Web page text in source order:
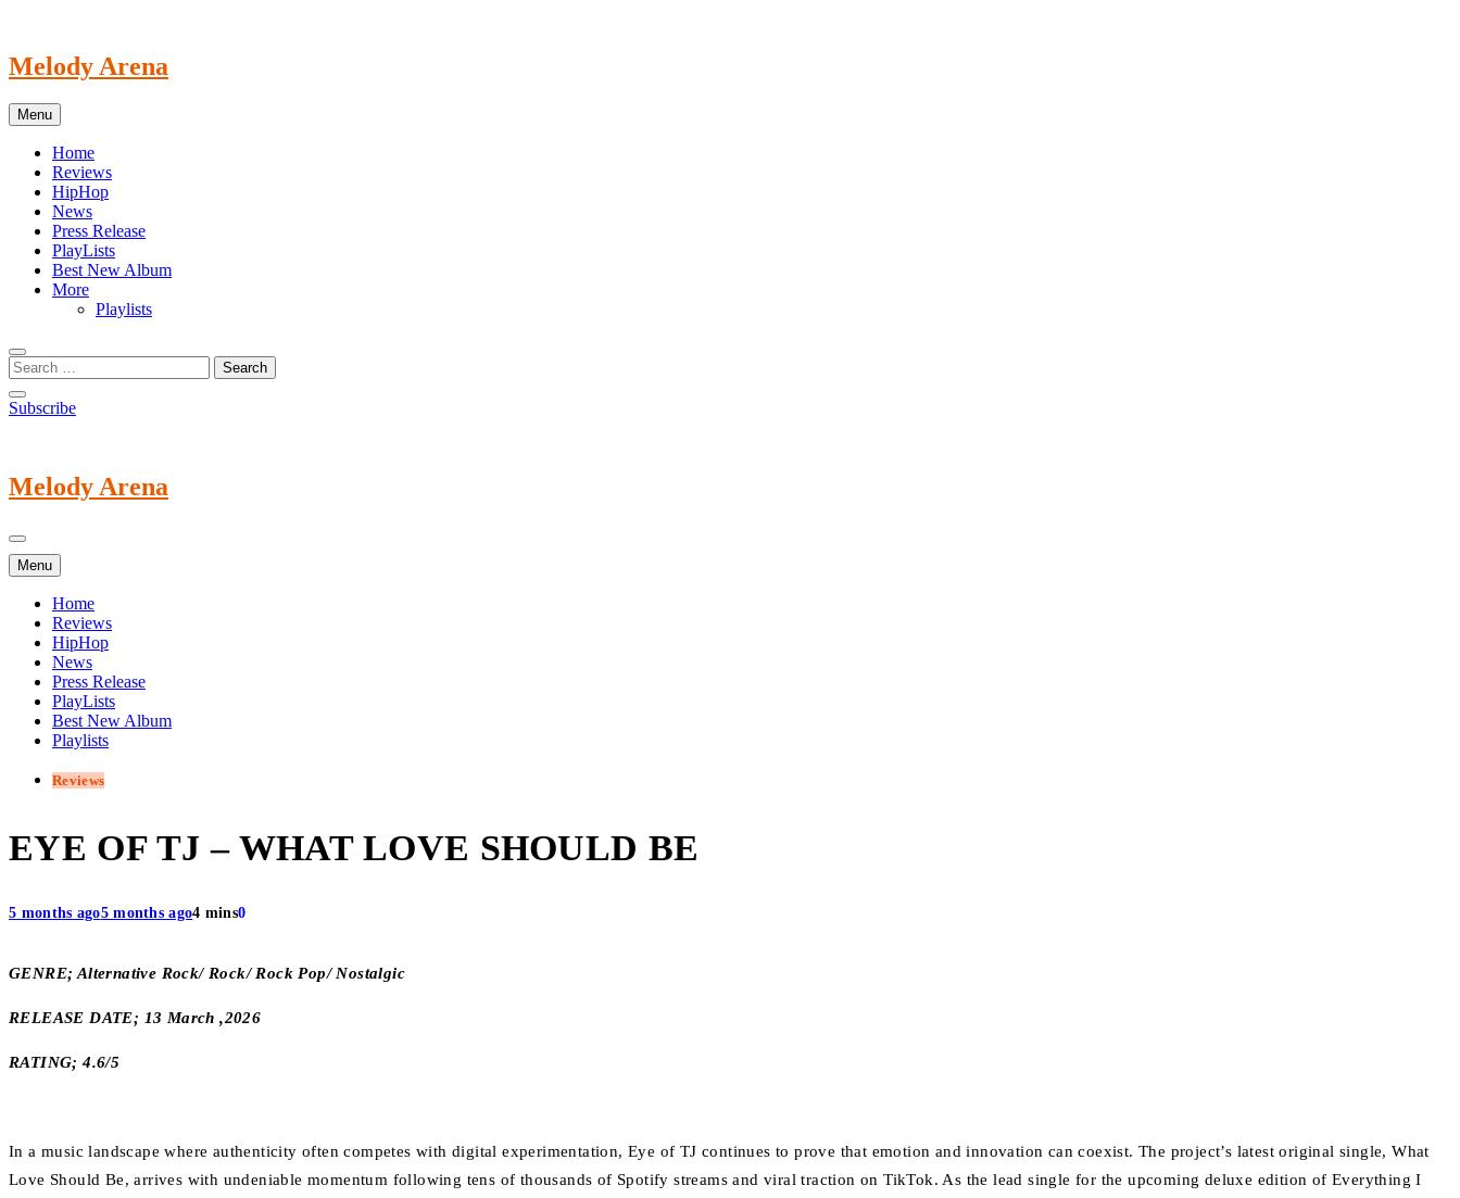
content
Melody Arena
Menu
Home
Reviews
HipHop
News
Press Release
PlayLists
Best New Album
More
Playlists
Subscribe
Melody Arena
Menu
Home
Reviews
HipHop
News
Press Release
PlayLists
Best New Album
Playlists
Reviews
EYE OF TJ – WHAT LOVE SHOULD BE
5 months ago5 months ago4 mins0
GENRE; Alternative Rock/ Rock/ Rock Pop/ Nostalgic
RELEASE DATE; 13 March ,2026
RATING; 4.6/5
In a music landscape where authenticity often competes with digital experimentation, Eye of TJ continues to prove that emotion and innovation can coexist. The project’s latest original single, What
Love Should Be, arrives with undeniable momentum following tens of thousands of Spotify streams and viral traction on TikTok. As the lead single for the upcoming deluxe edition of Everything I